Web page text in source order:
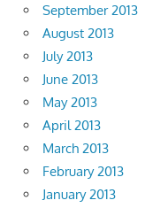
September 2013
August 2013
July 2013
June 2013
May 2013
April 2013
March 2013
February 2013
January 2013